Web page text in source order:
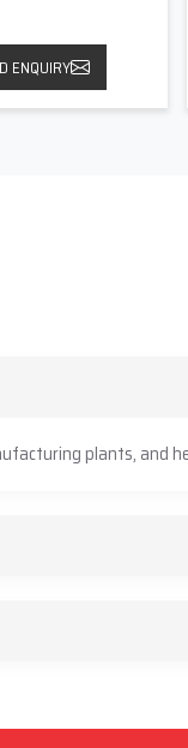
ENQUIRY
plants, and